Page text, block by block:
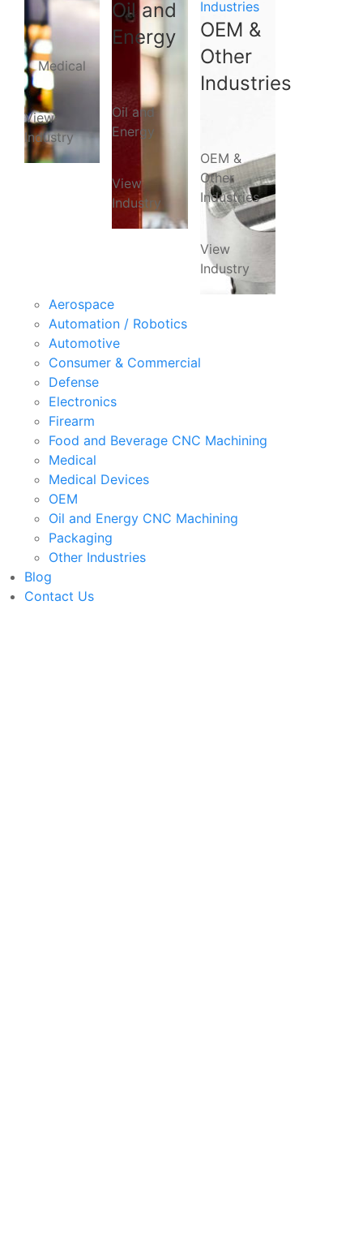
Medical
View
Industry
Oil and
Energy
Oil and
Energy
View
Industry
Industries
OEM &
Other
Industries
OEM &
Other
Industries
View
Industry
Aerospace
Automation / Robotics
Automotive
Consumer & Commercial
Defense
Electronics
Firearm
Food and Beverage CNC Machining
Medical
Medical Devices
OEM
Oil and Energy CNC Machining
Packaging
Other Industries
Blog
Contact Us